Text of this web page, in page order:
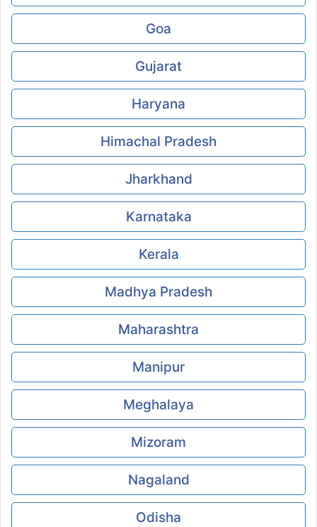
Goa
Gujarat
Haryana
Himachal Pradesh
Jharkhand
Karnataka
Kerala
Madhya Pradesh
Maharashtra
Manipur
Meghalaya
Mizoram
Nagaland
Odisha